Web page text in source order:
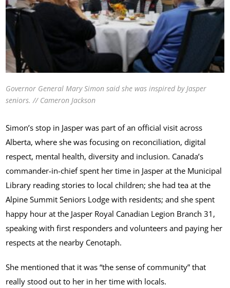
Governor General Mary Simon said she was inspired by Jasper
seniors. // Cameron Jackson
Simon’s stop in Jasper was part of an official visit across
Alberta, where she was focusing on reconciliation, digital
respect, mental health, diversity and inclusion. Canada’s
commander-in-chief spent her time in Jasper at the Municipal
Library reading stories to local children; she had tea at the
Alpine Summit Seniors Lodge with residents; and she spent
happy hour at the Jasper Royal Canadian Legion Branch 31,
speaking with first responders and volunteers and paying her
respects at the nearby Cenotaph.
She mentioned that it was “the sense of community” that
really stood out to her in her time with locals.